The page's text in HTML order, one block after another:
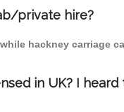
private hire?
hackney carriage
in UK? I